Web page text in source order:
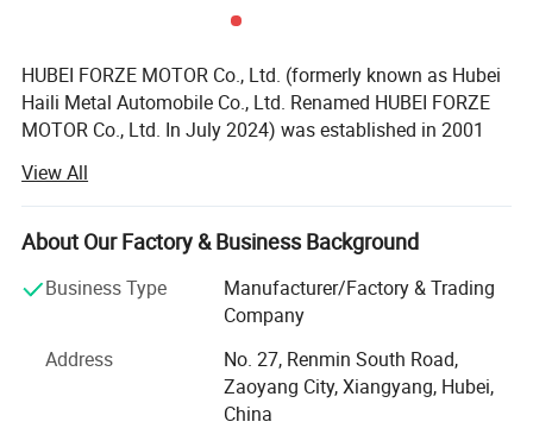
HUBEI FORZE MOTOR Co., Ltd. (formerly known as Hubei
Haili Metal Automobile Co., Ltd. Renamed HUBEI FORZE
MOTOR Co., Ltd. In July 2024) was established in 2001
area of 500000 square meters. It is a high-tech enterprise
that integrates research and development, design,
production, manufacturing, sales, and service. The
vehicles such as dangerous goods tankers, refrigerated
trucks, container refrigerated trucks, sanitation trucks,
dump trucks, etc., and has self operated export
qualifications. Produce 5000 types of specialized vehicles
annually and export them to countries and regions such
View All
About Our Factory & Business Background
Business Type
Manufacturer/Factory & Trading
Company
Address
No. 27, Renmin South Road,
Zaoyang City, Xiangyang, Hubei,
China